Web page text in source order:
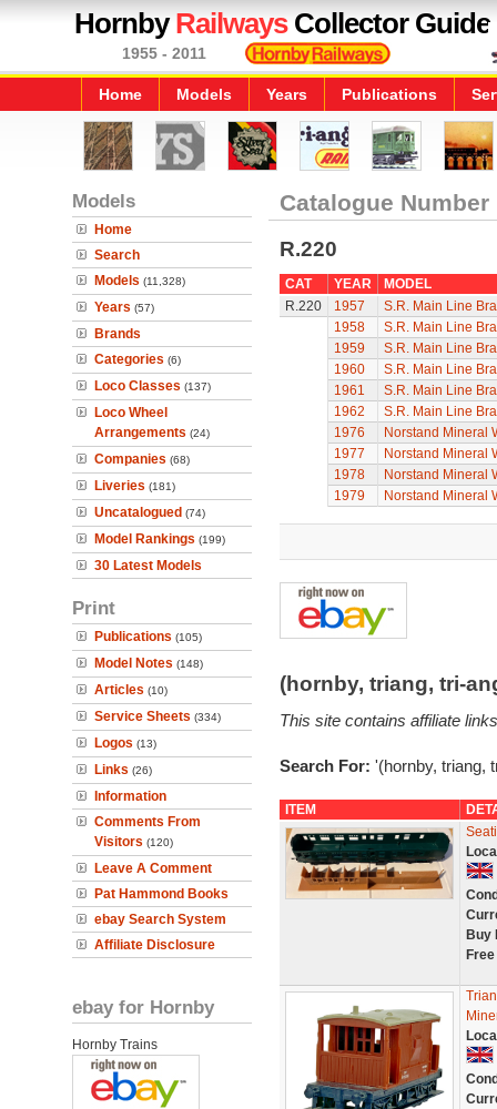
HornbyRailwaysCollector Guide
1955 - 2011
Home Models Years Publications
Models
Home
Search
Models (11,328)
Years (57)
Brands
Categories (6)
Loco Classes (137)
Loco Wheel
Arrangements (24)
Companies (68)
Liveries (181)
Uncatalogued (74)
Model Rankings (199)
30 Latest Models
Print
Publications (105)
Model Notes (148)
Articles (10)
Service Sheets (334)
Logos (13)
Links (26)
Information
Comments From
Visitors (120)
Leave A Comment
Pat Hammond Books
ebay Search System
Affiliate Disclosure
ebay for Hornby
Hornby Trains
Catalogue Number
R.220
CAT YEAR
MODEL
R.220
1957
S.R. Main Line
1958
S.R. Main Line
1959
S.R. Main Line
1960
S.R. Main Line
1961
S.R. Main Line
1962
S.R. Main Line
1976
Norstand Mineral
1977
Norstand Mineral
1978
Norstand Mineral
1979
Norstand Mineral
(hornby, triang, tri-
This site contains affiliate
Search For: '(hornby, triang,
ITEM
Buy